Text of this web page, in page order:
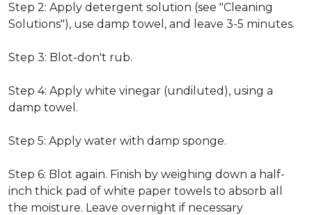
Step 2: Apply detergent solution (see "Cleaning
Solutions"), use damp towel, and leave 3-5 minutes.
Step 3: Blot-don't rub.
Step 4: Apply white vinegar (undiluted), using a
damp towel.
Step 5: Apply water with damp sponge.
Step 6: Blot again. Finish by weighing down a half-
inch thick pad of white paper towels to absorb all
the moisture. Leave overnight if necessary